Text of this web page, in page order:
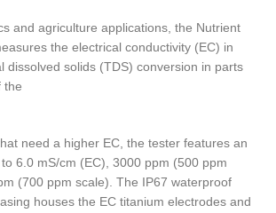
and agriculture applications, the Nutrient
the electrical conductivity (EC) in
dissolved solids (TDS) conversion in parts
the
need a higher EC, the tester features an
6.0 mS/cm (EC), 3000 ppm (500 ppm
(700 ppm scale). The IP67 waterproof
houses the EC titanium electrodes and